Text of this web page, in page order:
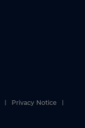
Privacy Notice